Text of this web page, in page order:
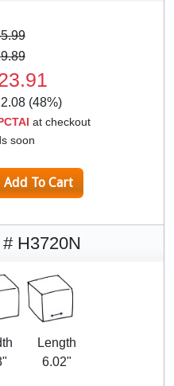
(48%)
at checkout
soon
# H3720N
Length
6.02"